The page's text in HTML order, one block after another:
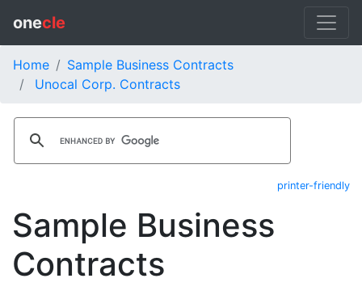
onecle
Home
Sample Business Contracts
Unocal Corp. Contracts
printer-friendly
Sample Business
Contracts